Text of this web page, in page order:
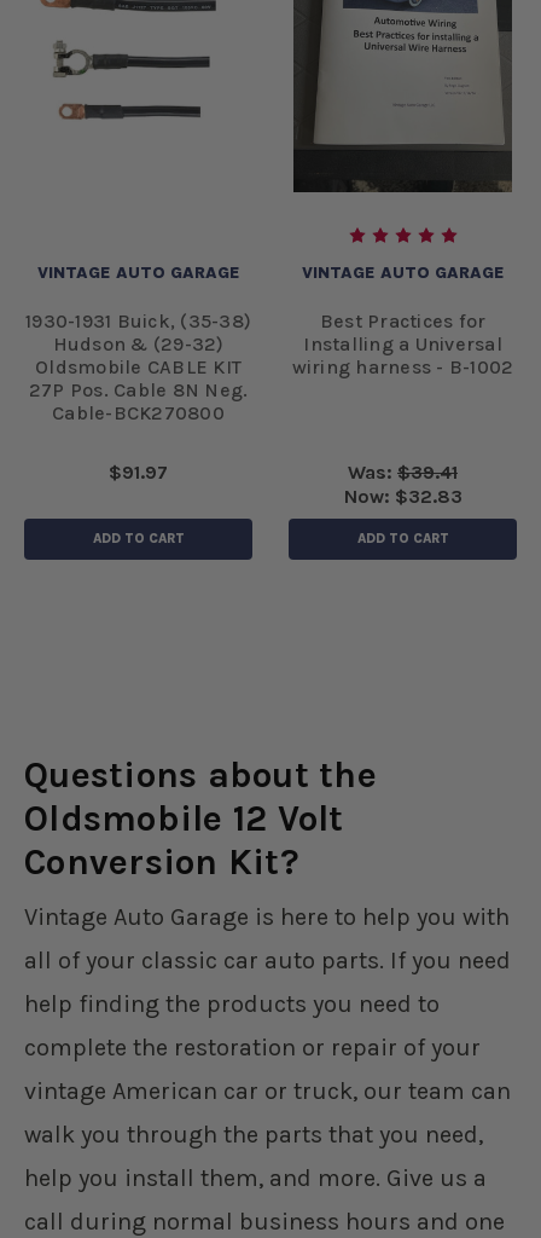
VINTAGE AUTO GARAGE
1930-1931 Buick, (35-38)
Hudson & (29-32)
Oldsmobile CABLE KIT
27P Pos. Cable 8N Neg.
Cable-BCK270800
$91.97
ADD TO CART
VINTAGE AUTO GARAGE
Best Practices for
Installing a Universal
wiring harness - B-1002
Was: $39.41
Now: $32.83
ADD TO CART
Questions about the
Oldsmobile 12 Volt
Conversion Kit?
Vintage Auto Garage is here to help you with
all of your classic car auto parts. If you need
help finding the products you need to
complete the restoration or repair of your
vintage American car or truck, our team can
walk you through the parts that you need,
help you install them, and more. Give us a
call during normal business hours and one